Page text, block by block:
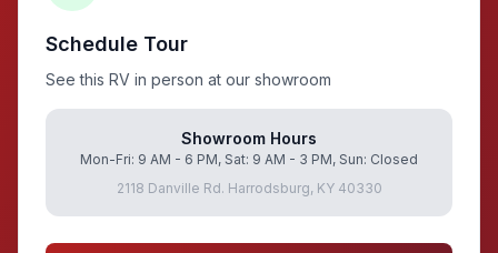
Schedule Tour
See this RV in person at our showroom
Showroom Hours
Mon-Fri: 9 AM - 6 PM, Sat: 9 AM - 3 PM, Sun: Closed
2118 Danville Rd. Harrodsburg, KY 40330